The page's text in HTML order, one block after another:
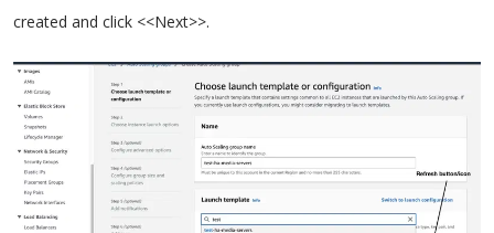
created and click <<Next>>.